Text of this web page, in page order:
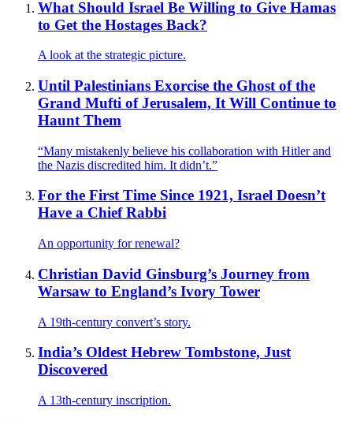
What Should Israel Be Willing to Give Hamas
to Get the Hostages Back?
A look at the strategic picture.
Until Palestinians Exorcise the Ghost of the
Grand Mufti of Jerusalem, It Will Continue to
Haunt Them
“Many mistakenly believe his collaboration with Hitler and
the Nazis discredited him. It didn’t.”
For the First Time Since 1921, Israel Doesn’t
Have a Chief Rabbi
An opportunity for renewal?
Christian David Ginsburg’s Journey from
Warsaw to England’s Ivory Tower
A 19th-century convert’s story.
India’s Oldest Hebrew Tombstone, Just
Discovered
A 13th-century inscription.